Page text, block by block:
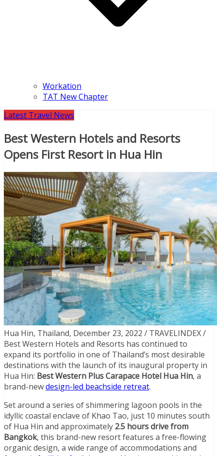
Workation
TAT New Chapter
Latest Travel News
Best Western Hotels and Resorts
Opens First Resort in Hua Hin
Hua Hin, Thailand, December 23, 2022 / TRAVELINDEX /
Best Western Hotels and Resorts has continued to
expand its portfolio in one of Thailand’s most desirable
destinations with the launch of its inaugural property in
Hua Hin: Best Western Plus Carapace Hotel Hua Hin, a
brand-newdesign-led beachside retreat.
Set around a series of shimmering lagoon pools in the
idyllic coastal enclave of Khao Tao, just 10 minutes south
of Hua Hin and approximately 2.5 hours drive from
Bangkok, this brand-new resort features a free-flowing
organic design, a wide range of accommodations and